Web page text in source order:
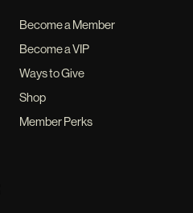
Become a Member
Become a VIP
Ways to Give
Shop
Member Perks